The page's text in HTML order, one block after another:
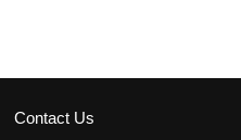
Contact Us